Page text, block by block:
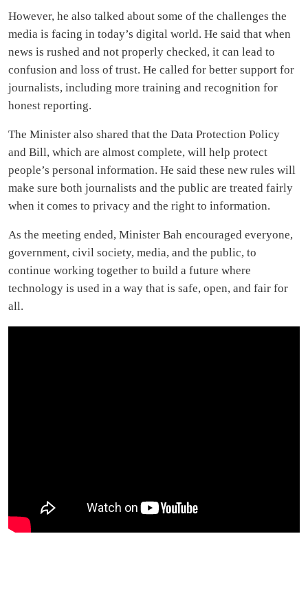
However, he also talked about some of the challenges the
media is facing in today’s digital world. He said that when
news is rushed and not properly checked, it can lead to
confusion and loss of trust. He called for better support for
journalists, including more training and recognition for
honest reporting.
The Minister also shared that the Data Protection Policy
and Bill, which are almost complete, will help protect
people’s personal information. He said these new rules will
make sure both journalists and the public are treated fairly
when it comes to privacy and the right to information.
As the meeting ended, Minister Bah encouraged everyone,
government, civil society, media, and the public, to
continue working together to build a future where
technology is used in a way that is safe, open, and fair for
all.